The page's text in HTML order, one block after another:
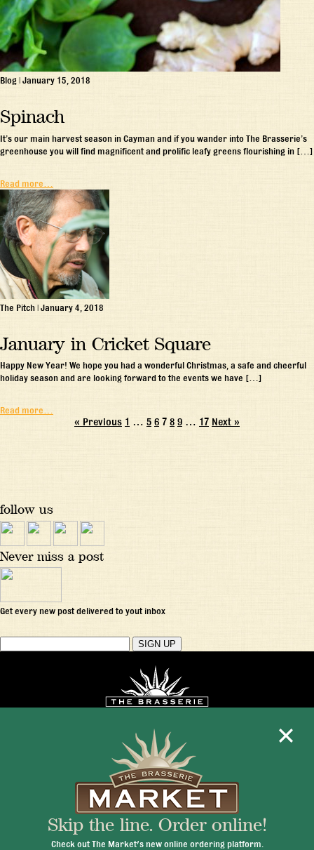
Blog | January 15, 2018
Spinach
It’s our main harvest season in Cayman and if you wander into The Brasserie’s
greenhouse you will find magnificent and prolific leafy greens flourishing in […]
Read more…
The Pitch | January 4, 2018
January in Cricket Square
Happy New Year! We hope you had a wonderful Christmas, a safe and cheerful
holiday season and are looking forward to the events we have […]
Read more…
« Previous 1 … 5 6 7 8 9 … 17 Next »
follow us
Never miss a post
Get every new post delivered to yout inbox
Mon - Fri 11:30am - 10:00pm
+1 345 945 1815
info@brasseriecayman.com
Skip the line. Order online!
Check out The Market's new online ordering platform.